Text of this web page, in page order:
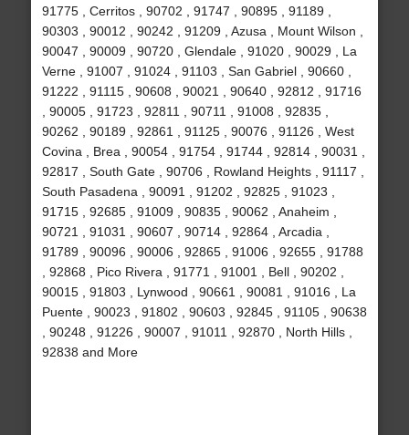
91775 , Cerritos , 90702 , 91747 , 90895 , 91189 ,
90303 , 90012 , 90242 , 91209 , Azusa , Mount Wilson ,
90047 , 90009 , 90720 , Glendale , 91020 , 90029 , La
Verne , 91007 , 91024 , 91103 , San Gabriel , 90660 ,
91222 , 91115 , 90608 , 90021 , 90640 , 92812 , 91716
, 90005 , 91723 , 92811 , 90711 , 91008 , 92835 ,
90262 , 90189 , 92861 , 91125 , 90076 , 91126 , West
Covina , Brea , 90054 , 91754 , 91744 , 92814 , 90031 ,
92817 , South Gate , 90706 , Rowland Heights , 91117 ,
South Pasadena , 90091 , 91202 , 92825 , 91023 ,
91715 , 92685 , 91009 , 90835 , 90062 , Anaheim ,
90721 , 91031 , 90607 , 90714 , 92864 , Arcadia ,
91789 , 90096 , 90006 , 92865 , 91006 , 92655 , 91788
, 92868 , Pico Rivera , 91771 , 91001 , Bell , 90202 ,
90015 , 91803 , Lynwood , 90661 , 90081 , 91016 , La
Puente , 90023 , 91802 , 90603 , 92845 , 91105 , 90638
, 90248 , 91226 , 90007 , 91011 , 92870 , North Hills ,
92838 and More